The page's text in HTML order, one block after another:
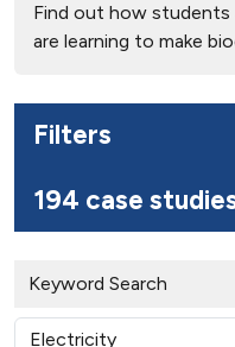
Find out how
are learning to make
Filters
194 case
Keyword Search